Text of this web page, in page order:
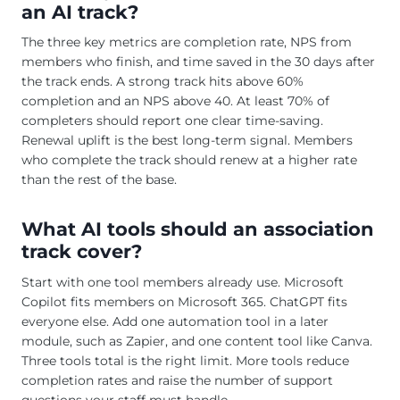
an AI track?
The three key metrics are completion rate, NPS from
members who finish, and time saved in the 30 days after
the track ends. A strong track hits above 60%
completion and an NPS above 40. At least 70% of
completers should report one clear time-saving.
Renewal uplift is the best long-term signal. Members
who complete the track should renew at a higher rate
than the rest of the base.
What AI tools should an association
track cover?
Start with one tool members already use. Microsoft
Copilot fits members on Microsoft 365. ChatGPT fits
everyone else. Add one automation tool in a later
module, such as Zapier, and one content tool like Canva.
Three tools total is the right limit. More tools reduce
completion rates and raise the number of support